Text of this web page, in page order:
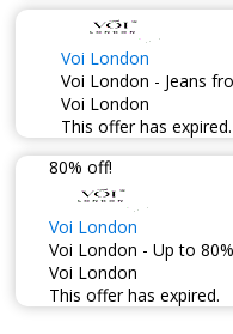
Voi London
Voi London - Jeans
Voi London
This offer has expired.
80% off!
Voi London
Voi London - Up to
Voi London
This offer has expired.